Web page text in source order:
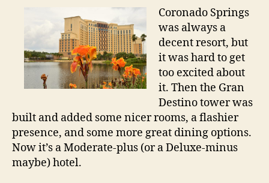
Coronado Springs
was always a
decent resort, but
it was hard to get
too excited about
it. Then the Gran
Destino tower was
built and added some nicer rooms, a flashier
presence, and some more great dining options.
Now it’s a Moderate-plus (or a Deluxe-minus
maybe) hotel.